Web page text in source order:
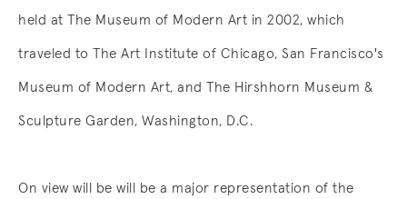
held at The Museum of Modern Art in 2002, which
traveled to The Art Institute of Chicago, San Francisco's
Museum of Modern Art, and The Hirshhorn Museum &
Sculpture Garden, Washington, D.C.
On view will be will be a major representation of the